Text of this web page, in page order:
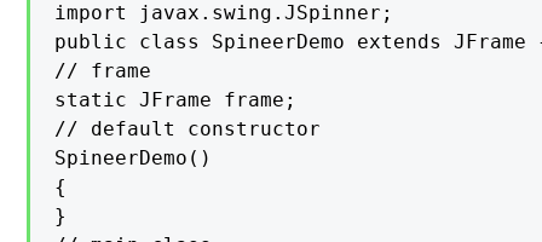
import javax.swing.JSpinner;
public class SpineerDemo extends JFrame
// frame
static JFrame frame;
// default constructor
SpineerDemo()
{
}